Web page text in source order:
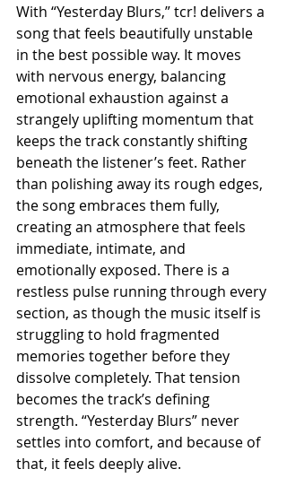
With “Yesterday Blurs,” tcr! delivers a
song that feels beautifully unstable
in the best possible way. It moves
with nervous energy, balancing
emotional exhaustion against a
strangely uplifting momentum that
keeps the track constantly shifting
beneath the listener’s feet. Rather
than polishing away its rough edges,
the song embraces them fully,
creating an atmosphere that feels
immediate, intimate, and
emotionally exposed. There is a
restless pulse running through every
section, as though the music itself is
struggling to hold fragmented
memories together before they
dissolve completely. That tension
becomes the track’s defining
strength. “Yesterday Blurs” never
settles into comfort, and because of
that, it feels deeply alive.